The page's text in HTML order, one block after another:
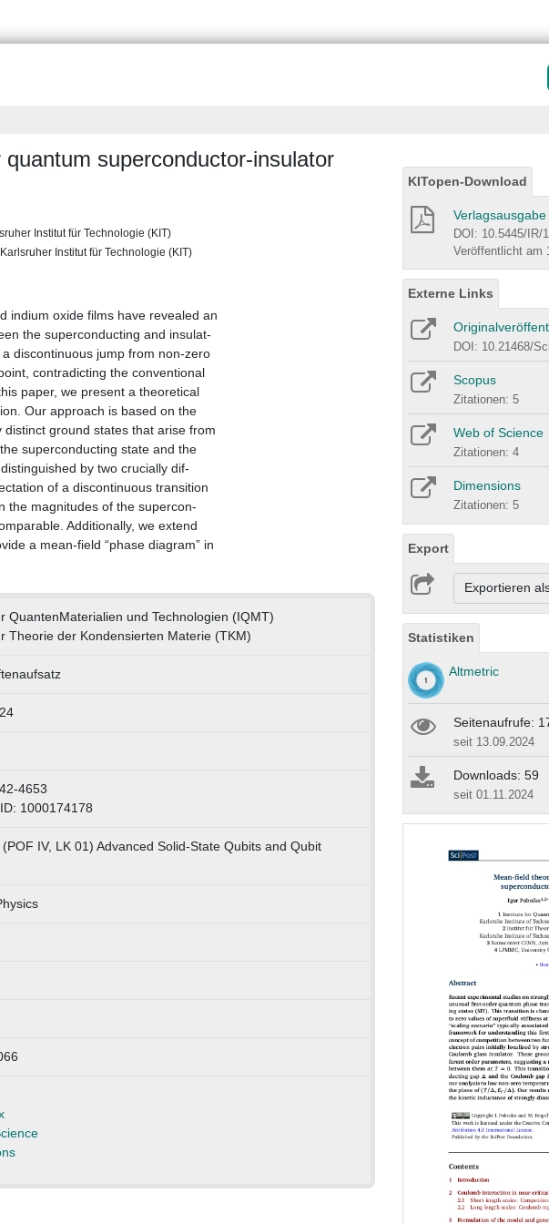
superconductor-insulator
Institut für Technologie (KIT)
Institut für Technologie (KIT)
indium oxide films have revealed an
the superconducting and insulat-
discontinuous jump from non-zero
contradicting the conventional
paper, we present a theoretical
Our approach is based on the
ground states that arise from
superconducting state and the
by two crucially dif-
of a discontinuous transition
the magnitudes of the supercon-
Additionally, we extend
a mean-field “phase diagram” in
QuantenMaterialien und Technologien (IQMT)
Theorie der Kondensierten Materie (TKM)
4653
1000174178
IV, LK 01) Advanced Solid-State Qubits and Qubit
KITopen-Download
Verlagsausgabe
DOI: 10.5445/IR/
Veröffentlicht am
Externe Links
DOI: 10.21468/
Scopus
Zitationen: 5
Web of Science
Zitationen: 4
Dimensions
Zitationen: 5
Export
Exportieren
Statistiken
Altmetric
Seitenaufrufe:
seit 13.09.2024
Downloads: 59
seit 01.11.2024